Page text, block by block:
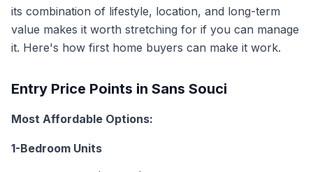
its combination of lifestyle, location, and long-term
value makes it worth stretching for if you can manage
it. Here's how first home buyers can make it work.
Entry Price Points in Sans Souci
Most Affordable Options:
1-Bedroom Units